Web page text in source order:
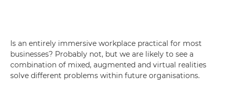
Is an entirely immersive workplace practical for most
businesses? Probably not, but we are likely to see a
combination of mixed, augmented and virtual realities
solve different problems within future organisations.